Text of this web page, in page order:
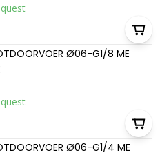
Ø06-G1/8 ME
Ø06-G1/4 ME